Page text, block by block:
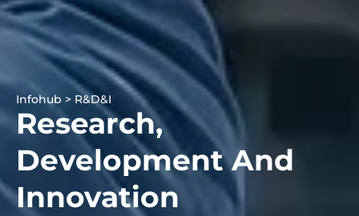
Infohub > R&D&I
Research,
Development And
Innovation